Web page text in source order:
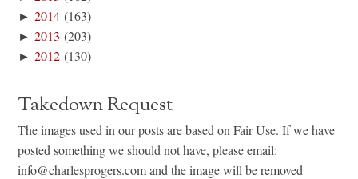
►2014 (163)
►2013 (203)
►2012 (130)
Takedown Request
The images used in our posts are based on Fair Use. If we have
posted something we should not have, please email:
info@charlesprogers.com and the image will be removed